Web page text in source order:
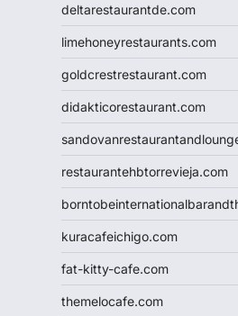
deltarestaurantde.com
limehoneyrestaurants.com
goldcrestrestaurant.com
didakticorestaurant.com
restaurantehbtorrevieja.com
kuracafeichigo.com
fat-kitty-cafe.com
themelocafe.com